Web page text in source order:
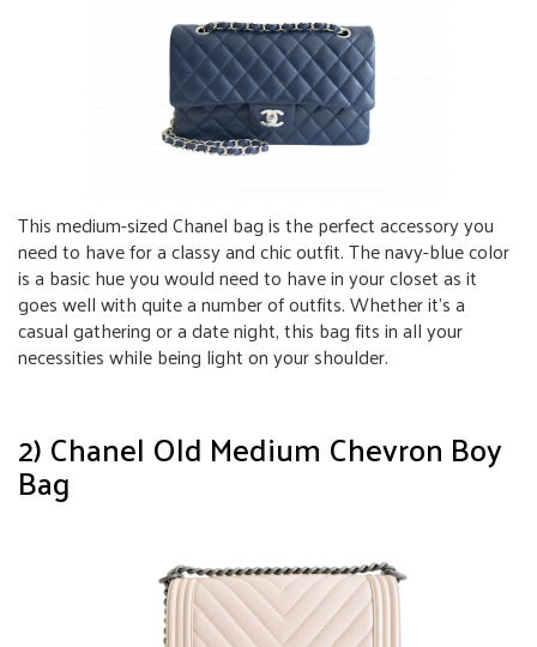
This medium-sized Chanel bag is the perfect accessory you
need to have for a classy and chic outfit. The navy-blue color
is a basic hue you would need to have in your closet as it
goes well with quite a number of outfits. Whether it’s a
casual gathering or a date night, this bag fits in all your
necessities while being light on your shoulder.
2) Chanel Old Medium Chevron Boy
Bag